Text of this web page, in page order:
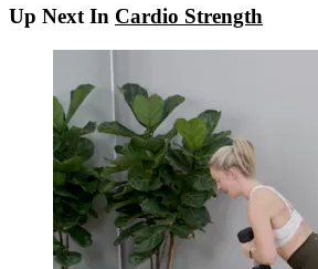
Up Next In Cardio Strength